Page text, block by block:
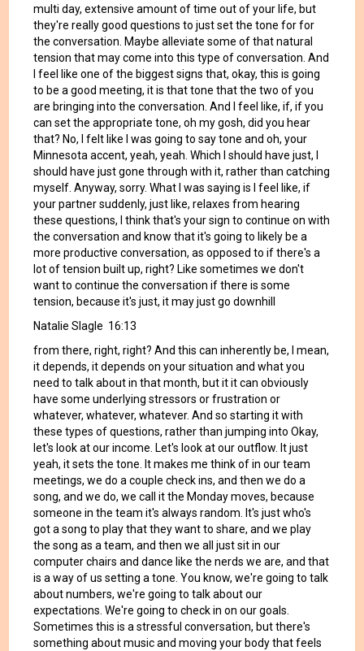
multi day, extensive amount of time out of your life, but
they're really good questions to just set the tone for for
the conversation. Maybe alleviate some of that natural
tension that may come into this type of conversation. And
I feel like one of the biggest signs that, okay, this is going
to be a good meeting, it is that tone that the two of you
are bringing into the conversation. And I feel like, if, if you
can set the appropriate tone, oh my gosh, did you hear
that? No, I felt like I was going to say tone and oh, your
Minnesota accent, yeah, yeah. Which I should have just, I
should have just gone through with it, rather than catching
myself. Anyway, sorry. What I was saying is I feel like, if
your partner suddenly, just like, relaxes from hearing
these questions, I think that's your sign to continue on with
the conversation and know that it's going to likely be a
more productive conversation, as opposed to if there's a
lot of tension built up, right? Like sometimes we don't
want to continue the conversation if there is some
tension, because it's just, it may just go downhill
Natalie Slagle 16:13
from there, right, right? And this can inherently be, I mean,
it depends, it depends on your situation and what you
need to talk about in that month, but it it can obviously
have some underlying stressors or frustration or
whatever, whatever, whatever. And so starting it with
these types of questions, rather than jumping into Okay,
let's look at our income. Let's look at our outflow. It just
yeah, it sets the tone. It makes me think of in our team
meetings, we do a couple check ins, and then we do a
song, and we do, we call it the Monday moves, because
someone in the team it's always random. It's just who's
got a song to play that they want to share, and we play
the song as a team, and then we all just sit in our
computer chairs and dance like the nerds we are, and that
is a way of us setting a tone. You know, we're going to talk
about numbers, we're going to talk about our
expectations. We're going to check in on our goals.
Sometimes this is a stressful conversation, but there's
something about music and moving your body that feels